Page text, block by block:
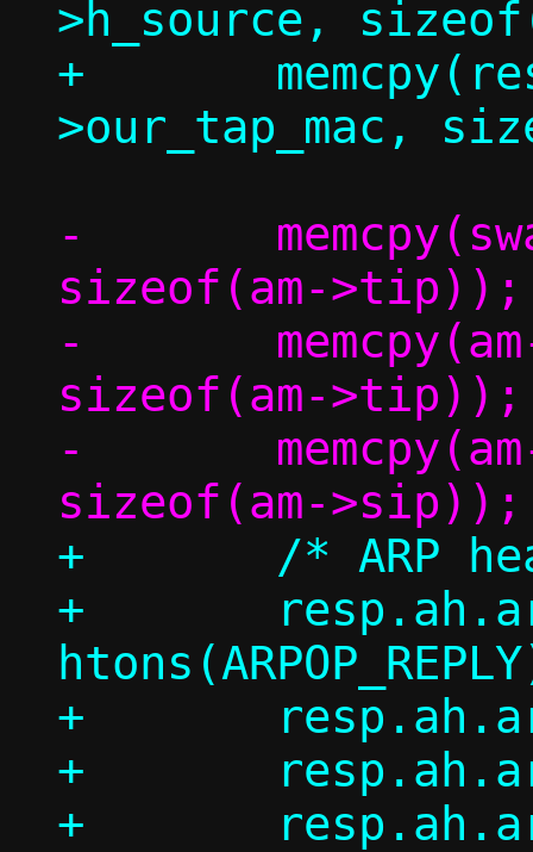
>h_source,
+	memcpy(resp.eh.h_source, c-
-	memcpy(swap,		am->tip,
sizeof(am->tip));
-	memcpy(am->tip,		am->sip,
sizeof(am->tip));
-	memcpy(am->sip,		swap,
+	/* ARP header */
+	resp.ah.ar_op =
+	resp.ah.ar_hrd = ah->ar_hrd;
+	resp.ah.ar_pro = ah->ar_pro;
+	resp.ah.ar_hln = ah->ar_hln;